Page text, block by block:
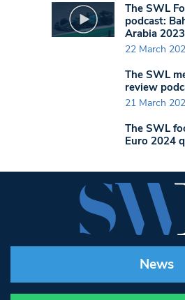
The SWL
podcast:
Arabia 2023
22 March
The SWL
review
21 March
The SWL
Euro 2024
News